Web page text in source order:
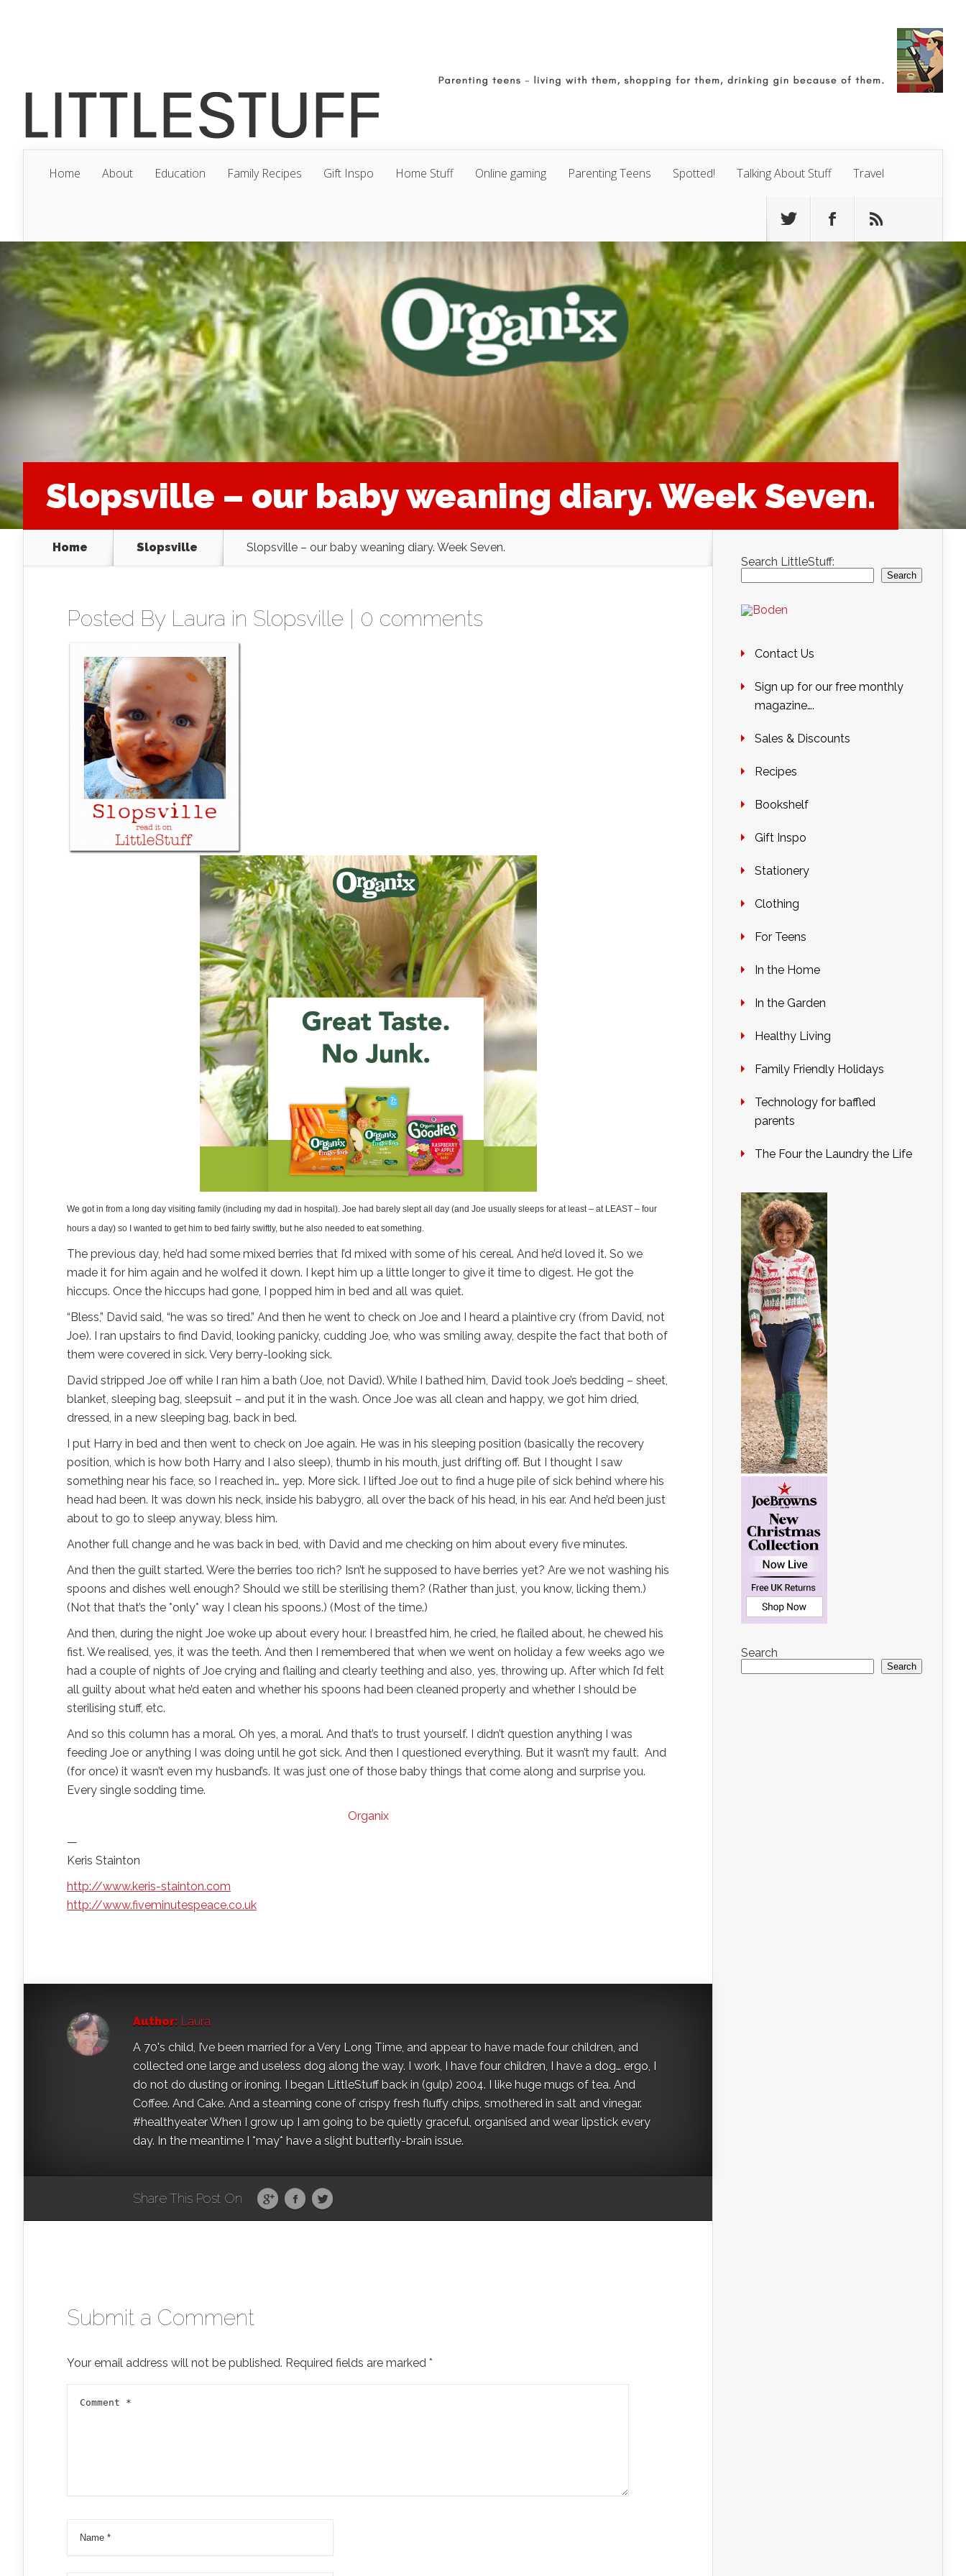
Home About Education Family Recipes Gift Inspo Home Stuff Online gaming Parenting Teens Spotted! Talking About Stuff Travel
Slopsville – our baby weaning diary. Week Seven.
Home Slopsville Slopsville – our baby weaning diary. Week Seven.
Posted By Laura in Slopsville 0 comments
We got in from a long day visiting family (including my dad in hospital). Joe had barely slept all day (and Joe usually sleeps for at least – at LEAST – four
hours a day) so I wanted to get him to bed fairly swiftly, but he also needed to eat something.
The previous day, he’d had some mixed berries that I’d mixed with some of his cereal. And he’d loved it. So we
made it for him again and he wolfed it down. I kept him up a little longer to give it time to digest. He got the
hiccups. Once the hiccups had gone, I popped him in bed and all was quiet.
“Bless,” David said, “he was so tired.” And then he went to check on Joe and I heard a plaintive cry (from David, not
Joe). I ran upstairs to find David, looking panicky, cudding Joe, who was smiling away, despite the fact that both of
them were covered in sick. Very berry-looking sick.
David stripped Joe off while I ran him a bath (Joe, not David). While I bathed him, David took Joe’s bedding – sheet,
blanket, sleeping bag, sleepsuit – and put it in the wash. Once Joe was all clean and happy, we got him dried,
dressed, in a new sleeping bag, back in bed.
I put Harry in bed and then went to check on Joe again. He was in his sleeping position (basically the recovery
position, which is how both Harry and I also sleep), thumb in his mouth, just drifting off. But I thought I saw
something near his face, so I reached in… yep. More sick. I lifted Joe out to find a huge pile of sick behind where his
head had been. It was down his neck, inside his babygro, all over the back of his head, in his ear. And he’d been just
about to go to sleep anyway, bless him.
Another full change and he was back in bed, with David and me checking on him about every five minutes.
And then the guilt started. Were the berries too rich? Isn’t he supposed to have berries yet? Are we not washing his
spoons and dishes well enough? Should we still be sterilising them? (Rather than just, you know, licking them.)
(Not that that’s the *only* way I clean his spoons.) (Most of the time.)
And then, during the night Joe woke up about every hour. I breastfed him, he cried, he flailed about, he chewed his
fist. We realised, yes, it was the teeth. And then I remembered that when we went on holiday a few weeks ago we
had a couple of nights of Joe crying and flailing and clearly teething and also, yes, throwing up. After which I’d felt
all guilty about what he’d eaten and whether his spoons had been cleaned properly and whether I should be
sterilising stuff, etc.
And so this column has a moral. Oh yes, a moral. And that’s to trust yourself. I didn’t question anything I was
feeding Joe or anything I was doing until he got sick. And then I questioned everything. But it wasn’t my fault. And
(for once) it wasn’t even my husband’s. It was just one of those baby things that come along and surprise you.
Every single sodding time.
Organix
—
Keris Stainton
http://www.keris-stainton.com
http://www.fiveminutespeace.co.uk
Author: Laura
A 70's child, I’ve been married for a Very Long Time, and appear to have made four children, and
collected one large and useless dog along the way. I work, I have four children, I have a dog… ergo, I
do not do dusting or ironing. I began LittleStuff back in (gulp) 2004. I like huge mugs of tea. And
Coffee. And Cake. And a steaming cone of crispy fresh fluffy chips, smothered in salt and vinegar.
#healthyeater When I grow up I am going to be quietly graceful, organised and wear lipstick every
day. In the meantime I *may* have a slight butterfly-brain issue.
Share This Post On
Submit a Comment
Your email address will not be published. Required fields are marked *
Search LittleStuff:
Search
Contact Us
Sign up for our free monthly
magazine….
Sales & Discounts
Recipes
Bookshelf
Gift Inspo
Stationery
Clothing
For Teens
In the Home
In the Garden
Healthy Living
Family Friendly Holidays
Technology for baffled
parents
The Four the Laundry the Life
Search
Search